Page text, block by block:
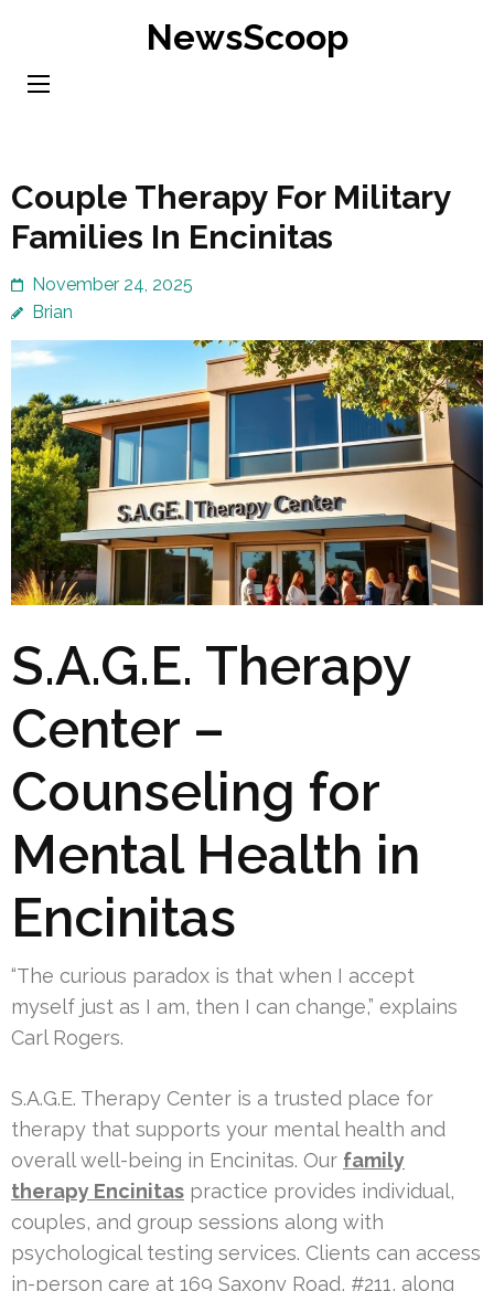
content
NewsScoop
Couple Therapy For Military
Families In Encinitas
November 24, 2025
Brian
S.A.G.E. Therapy
Center –
Counseling for
Mental Health in
Encinitas
“The curious paradox is that when I accept
myself just as I am, then I can change,” explains
Carl Rogers.
S.A.G.E. Therapy Center is a trusted place for
therapy that supports your mental health and
overall well-being in Encinitas. Our family
therapy Encinitas practice provides individual,
couples, and group sessions along with
psychological testing services. Clients can access
in-person care at 169 Saxony Road, #211, along